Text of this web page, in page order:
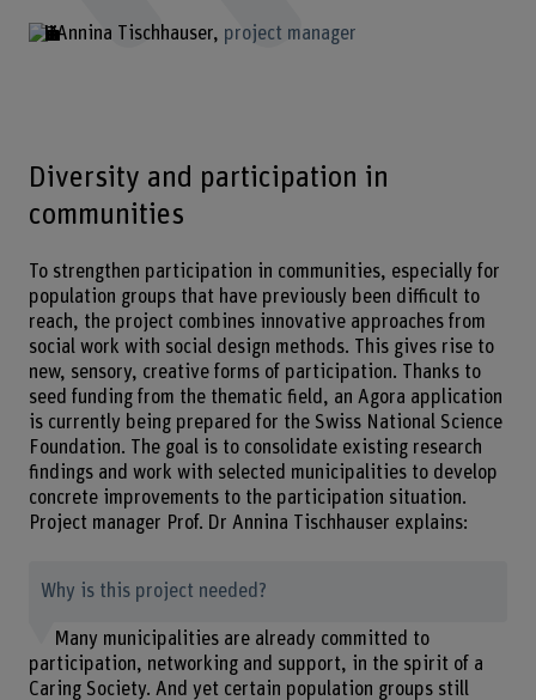
Annina Tischhauser project manager
Diversity and participation in
communities
To strengthen participation in communities, especially for
population groups that have previously been difficult to
reach, the project combines innovative approaches from
social work with social design methods. This gives rise to
new, sensory, creative forms of participation. Thanks to
seed funding from the thematic field, an Agora application
is currently being prepared for the Swiss National Science
Foundation. The goal is to consolidate existing research
findings and work with selected municipalities to develop
concrete improvements to the participation situation.
Project manager Prof. Dr Annina Tischhauser explains:
Why is this project needed?
Many municipalities are already committed to
participation, networking and support, in the spirit of a
Caring Society. And yet certain population groups still